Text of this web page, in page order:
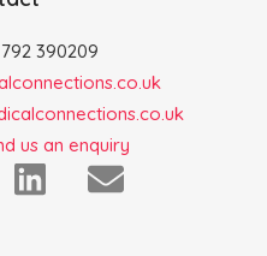
390209
us an enquiry